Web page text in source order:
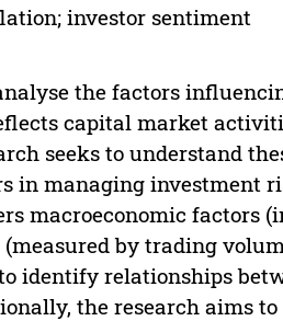
investor sentiment
the factors
capital market
seeks to understand
in managing investment
macroeconomic factors
by trading
identify relationships
the research aims